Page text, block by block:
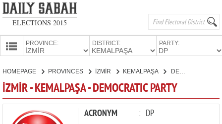
ELECTIONS 2015
PROVINCE: DISTRICT: PARTY:
PARTIES
HOMEPAGE PROVINCES İZMİR KEMALPAŞA DEMOCRATIC PARTY
İZMİR - KEMALPAŞA - DEMOCRATIC PARTY
ACRONYM : DP